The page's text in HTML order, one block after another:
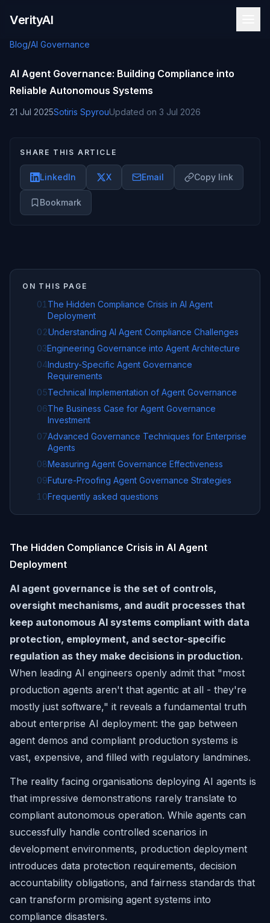
VerityAI
Blog/AI Governance
AI Agent Governance: Building Compliance into
Reliable Autonomous Systems
21 Jul 2025Sotiris SpyrouUpdated on 3 Jul 2026
SHARE THIS ARTICLE
LinkedIn X Email Copy link
Bookmark
ON THIS PAGE
01 The Hidden Compliance Crisis in AI Agent
Deployment
02Understanding AI Agent Compliance Challenges
03Engineering Governance into Agent Architecture
04Industry-Specific Agent Governance
Requirements
05Technical Implementation of Agent Governance
06The Business Case for Agent Governance
Investment
07Advanced Governance Techniques for Enterprise
Agents
08Measuring Agent Governance Effectiveness
09Future-Proofing Agent Governance Strategies
10Frequently asked questions
The Hidden Compliance Crisis in AI Agent
Deployment
AI agent governance is the set of controls,
oversight mechanisms, and audit processes that
keep autonomous AI systems compliant with data
protection, employment, and sector-specific
regulation as they make decisions in production.
When leading AI engineers openly admit that "most
production agents aren't that agentic at all - they're
mostly just software," it reveals a fundamental truth
about enterprise AI deployment: the gap between
agent demos and compliant production systems is
vast, expensive, and filled with regulatory landmines.
The reality facing organisations deploying AI agents is
that impressive demonstrations rarely translate to
compliant autonomous operation. While agents can
successfully handle controlled scenarios in
development environments, production deployment
introduces data protection requirements, decision
accountability obligations, and fairness standards that
can transform promising agent systems into
compliance disasters.